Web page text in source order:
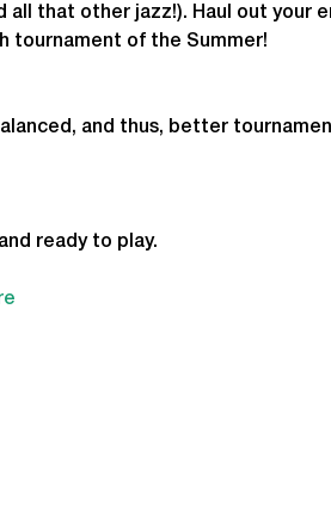
all that other jazz!). Haul out your
tournament of the Summer!
and thus, better
ready to play.